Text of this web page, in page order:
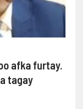
afka furtay.
tagay